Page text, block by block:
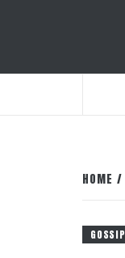
HOME
GOSSIP